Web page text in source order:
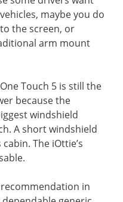
maybe you do
the screen, or
arm mount
Touch 5 is still the
because the
windshield
A short windshield
The iOttie’s
in